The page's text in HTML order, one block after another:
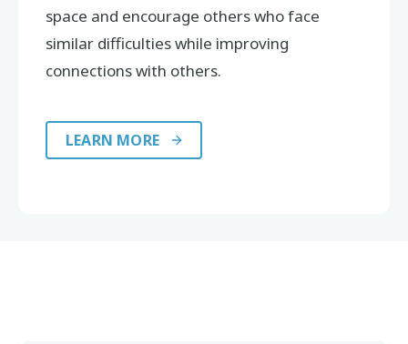
space and encourage others who face
similar difficulties while improving
connections with others.
LEARN MORE